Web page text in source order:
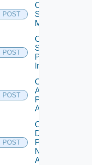
POST
Cancel
Scheduled
Maintenance
POST
Cancel
Scheduled
Push
Image
POST
Check
Application
Pool Name
Availability
POST
Check
Desktop
Pool
Name
Availability